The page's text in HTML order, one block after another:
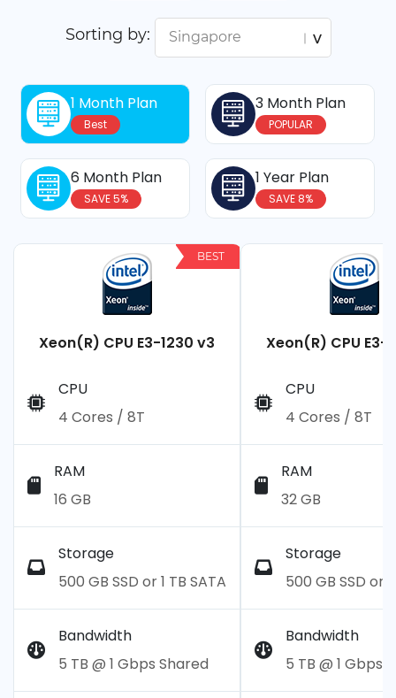
Sorting by:
1 Month Plan
Best
3 Month Plan
POPULAR
6 Month Plan
SAVE 5%
1 Year Plan
SAVE 8%
Xeon(R) CPU E3-1230 v3
BEST
CPU
4 Cores / 8T
RAM
16 GB
Storage
500 GB SSD or 1 TB SATA
Bandwidth
5 TB @ 1 Gbps Shared
Xeon(R) CPU E3-
CPU
4 Cores / 8T
RAM
32 GB
Storage
500 GB SSD or
Bandwidth
5 TB @ 1 Gbps